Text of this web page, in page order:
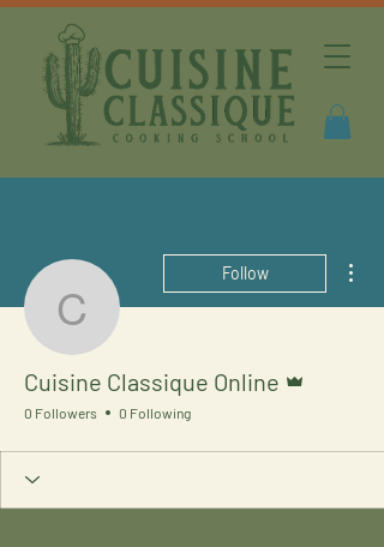
Cuisine
Follow
Cuisine Classique Online
0 Followers 0 Following